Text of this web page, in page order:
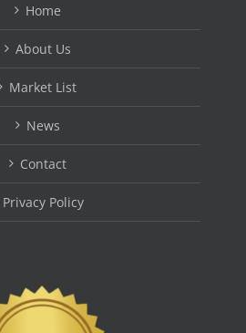
Home
About Us
Market List
News
Contact
Privacy Policy